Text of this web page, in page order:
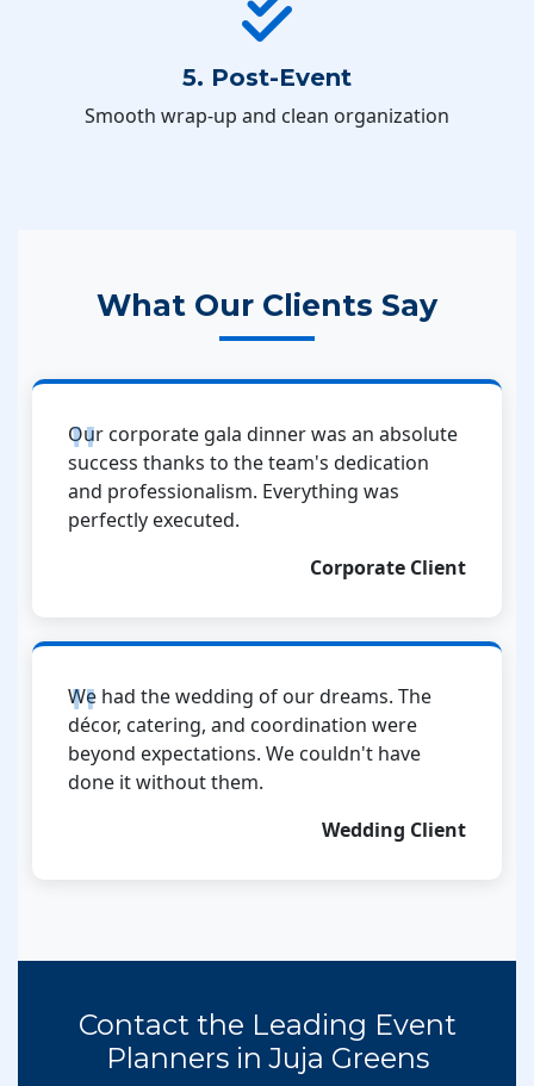
5. Post-Event
Smooth wrap-up and clean organization
What Our Clients Say
Our corporate gala dinner was an absolute
success thanks to the team's dedication
and professionalism. Everything was
perfectly executed.
Corporate Client
We had the wedding of our dreams. The
décor, catering, and coordination were
beyond expectations. We couldn't have
done it without them.
Wedding Client
Contact the Leading Event
Planners in Juja Greens